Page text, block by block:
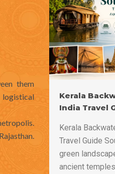
them
Kerala
India Travel
Kerala
Travel Guide
green
ancient